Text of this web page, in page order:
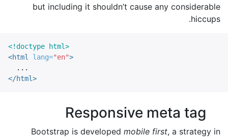
but including it shouldn’t cause any considerable
hiccups.
<!doctype html>
<html
lang="en">
</html>
Responsive meta tag
Bootstrap is developed mobile first, a strategy in